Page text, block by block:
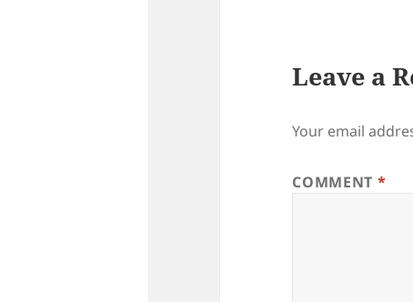
Leave a
Your email
COMMENT *